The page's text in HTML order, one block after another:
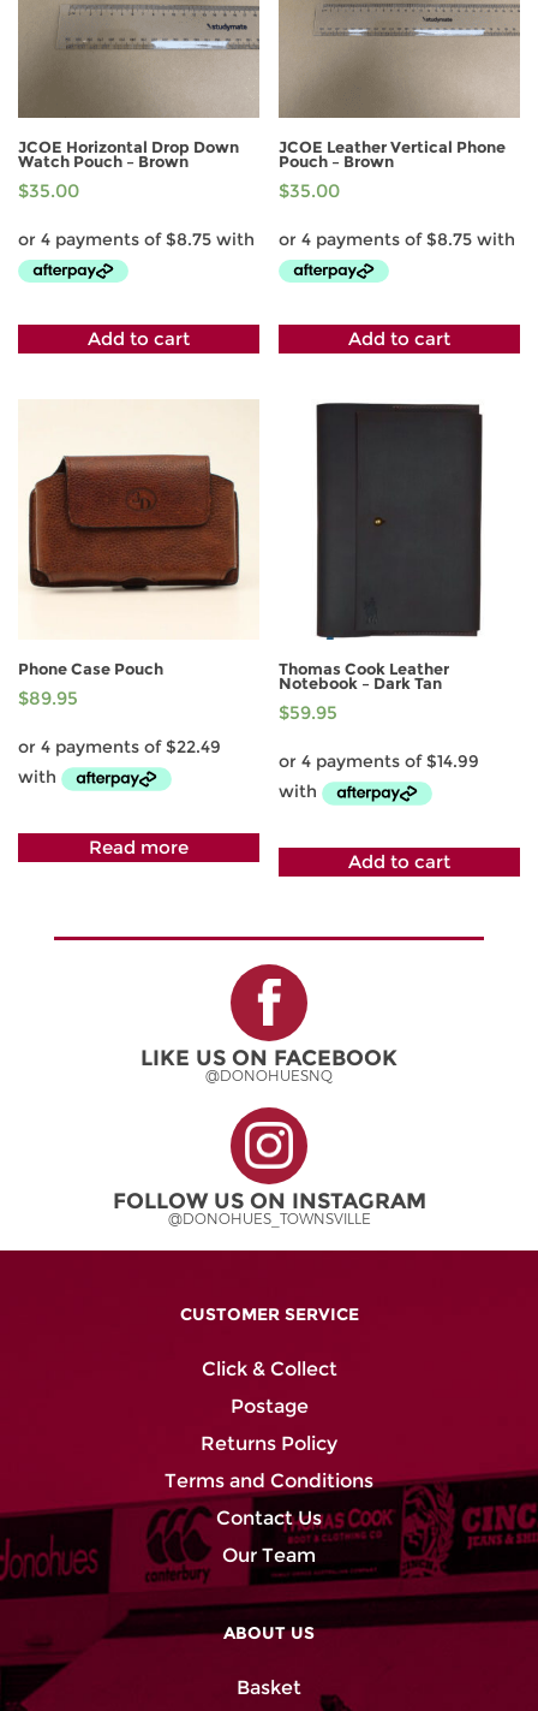
JCOE Horizontal Drop Down
Watch Pouch – Brown
$35.00
Add to cart
JCOE Leather Vertical Phone
Pouch – Brown
$35.00
Add to cart
Phone Case Pouch
$89.95
Read more
Thomas Cook Leather
Notebook – Dark Tan
$59.95
Add to cart
LIKE US ON FACEBOOK
@DONOHUESNQ
FOLLOW US ON INSTAGRAM
@DONOHUES_TOWNSVILLE
CUSTOMER SERVICE
Click & Collect
Postage
Returns Policy
Terms and Conditions
Contact Us
Our Team
ABOUT US
Basket